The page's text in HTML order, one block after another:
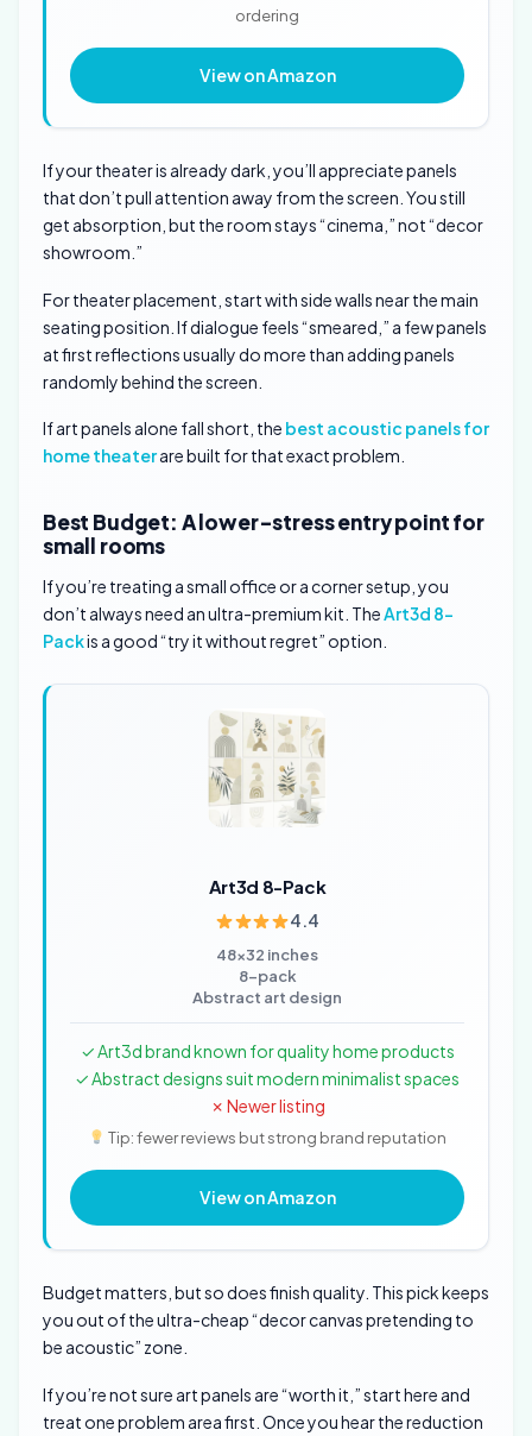
ordering
View on Amazon
If your theater is already dark, you’ll appreciate panels
that don’t pull attention away from the screen. You still
get absorption, but the room stays “cinema,” not “decor
showroom.”
For theater placement, start with side walls near the main
seating position. If dialogue feels “smeared,” a few panels
at first reflections usually do more than adding panels
randomly behind the screen.
If art panels alone fall short, the best acoustic panels for
home theaterare built for that exact problem.
Best Budget: A lower-stress entry point for
small rooms
If you’re treating a small office or a corner setup, you
don’t always need an ultra-premium kit. TheArt3d 8-
Packis a good “try it without regret” option.
Art3d 8-Pack
4.4
48×32 inches
8-pack
Abstract art design
✓ Art3d brand known for quality home products
✓ Abstract designs suit modern minimalist spaces
✗ Newer listing
Tip: fewer reviews but strong brand reputation
View on Amazon
Budget matters, but so does finish quality. This pick keeps
you out of the ultra-cheap “decor canvas pretending to
be acoustic” zone.
If you’re not sure art panels are “worth it,” start here and
treat one problem area first. Once you hear the reduction